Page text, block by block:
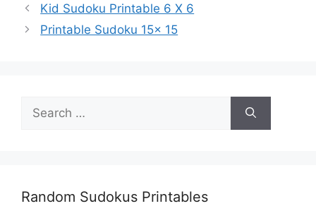
Kid Sudoku Printable 6 X 6
Printable Sudoku 15x 15
for:
Random Sudokus Printables